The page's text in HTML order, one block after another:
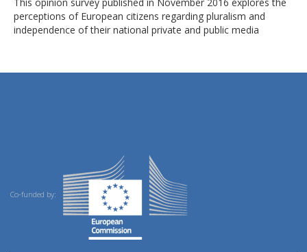
perceptions of European citizens regarding pluralism and
independence of their national private and public media
Co-funded by: